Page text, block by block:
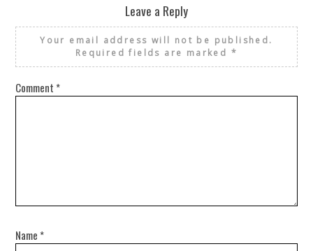
Leave a Reply
Your email address will not be published.
Required fields are marked *
Comment *
Name *